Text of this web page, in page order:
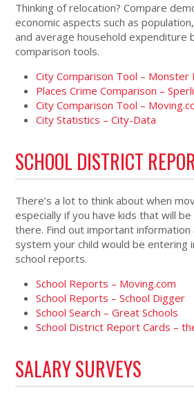
Thinking of relocation? Compare
economic aspects such as
and average household expenditure
comparison tools.
City Comparison Tool – Monster
Places Crime Comparison –
City Comparison Tool –
City Statistics – City-Data
SCHOOL DISTRICT
There’s a lot to think about when
especially if you have kids that will
there. Find out important information
system your child would be entering
school reports.
School Reports – Moving.com
School Reports – School Digger
School Search – Great Schools
School District Report Cards –
SALARY SURVEYS